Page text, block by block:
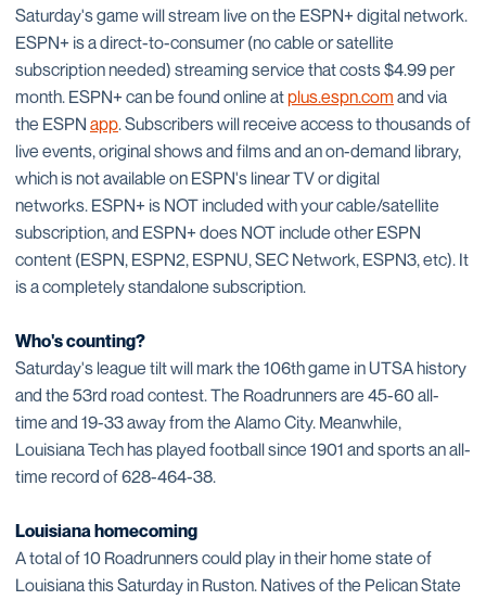
Saturday's game will stream live on the ESPN+ digital network.
ESPN+ is a direct-to-consumer (no cable or satellite
subscription needed) streaming service that costs $4.99 per
month. ESPN+ can be found online atplus.espn.com and via
the ESPN app. Subscribers will receive access to thousands of
live events, original shows and films and an on-demand library,
which is not available on ESPN's linear TV or digital
networks. ESPN+ is NOT included with your cable/satellite
subscription, and ESPN+ does NOT include other ESPN
content (ESPN, ESPN2, ESPNU, SEC Network, ESPN3, etc). It
is a completely standalone subscription.
Who's counting?
Saturday's league tilt will mark the 106th game in UTSA history
and the 53rd road contest. The Roadrunners are 45-60 all-
time and 19-33 away from the Alamo City. Meanwhile,
Louisiana Tech has played football since 1901 and sports an all-
time record of 628-464-38.
Louisiana homecoming
A total of 10 Roadrunners could play in their home state of
Louisiana this Saturday in Ruston. Natives of the Pelican State